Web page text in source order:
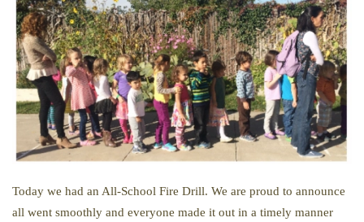
Today we had an All-School Fire Drill. We are proud to announce
all went smoothly and everyone made it out in a timely manner